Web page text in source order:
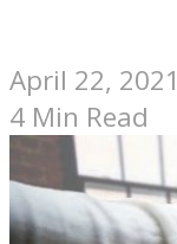
April 22, 2021
4 Min Read